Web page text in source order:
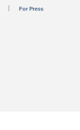
For Press